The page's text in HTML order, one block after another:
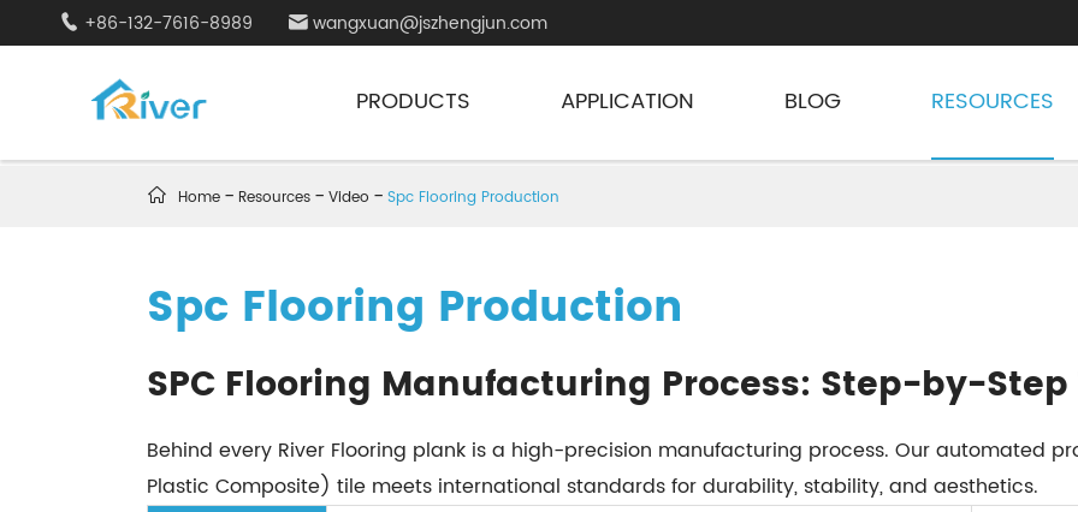
 +86-132-7616-8989  wangxuan@jszhengjun.com
PRODUCTS APPLICATION BLOG RESOURCES
 Home Resources Video Spc Flooring Production
Spc Flooring Production
SPC Flooring Manufacturing Process: Step-by-
Behind every River Flooring plank is a high-precision manufacturing process. Our automated
Plastic Composite) tile meets international standards for durability, stability, and aesthetics.